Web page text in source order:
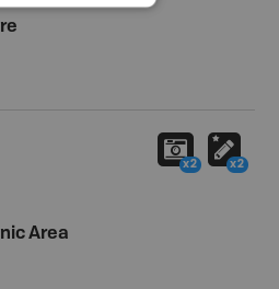
Area
x2 x2